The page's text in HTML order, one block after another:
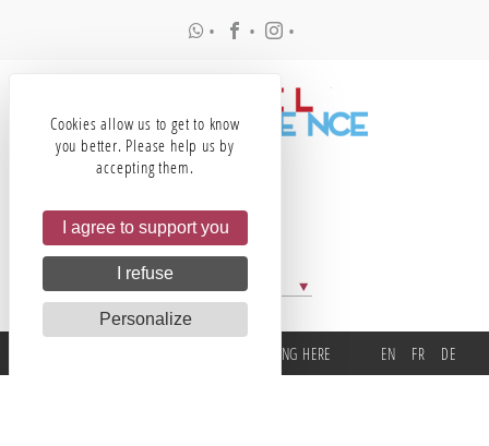
GETTING HERE EN FR DE
All our partners
• • •
Cookies allow us to get to know
you better. Please help us by
accepting them.
I agree to support you
I refuse
Personalize